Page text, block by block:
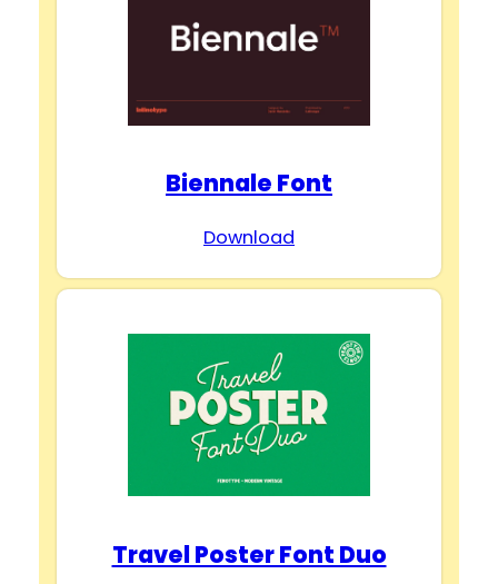
Biennale Font
Download
Travel Poster Font Duo